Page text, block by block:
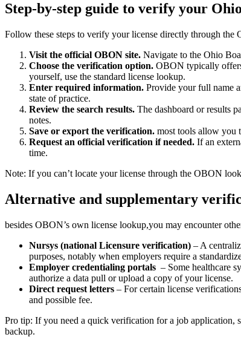
Step-by-step ‌guide to verify your
Follow​ these steps to verify your license directly through ⁤the
Visit ⁤the official OBON site. Navigate to the Ohio
Choose the verification option. OBON ⁢typically
yourself, use the standard license lookup.
Enter ‍required information. Provide your full name
state of⁢ practice.
Review the search results. The dashboard‌ or​ results
notes.
Save or export the verification. most tools allow you
Request an official verification if​ needed. If ⁣an
time.
Note: If you can’t locate your‍ license through the OBON‌
Alternative and supplementary
besides OBON’s own license lookup,you may ‍encounter⁣
Nursys (national Licensure verification) – A
purposes, notably when employers require a
Employer ⁤credentialing portals
– Some​ healthcare
authorize a data pull ⁤or upload a copy of your license.
Direct request letters – For certain license
and possible ​fee.
Pro‌ tip:​ If​ you need a​ quick verification for a job application,
backup.